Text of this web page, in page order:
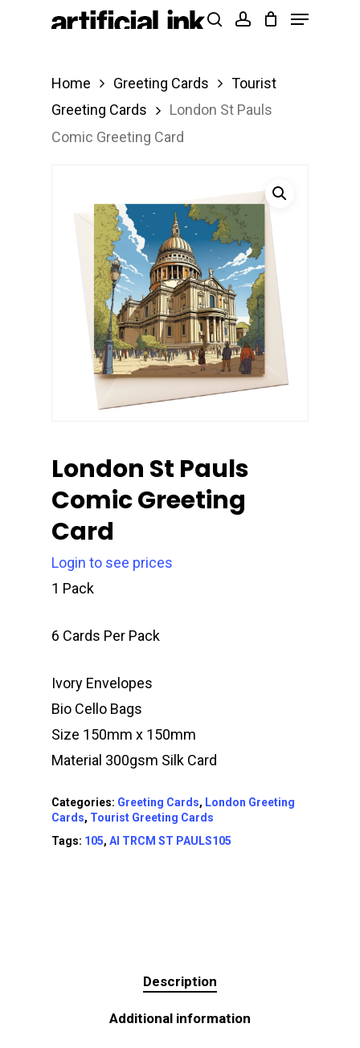
Products
Menu
Home Greeting Cards
Tourist
Greeting Cards
London St Pauls
Comic Greeting Card
London St Pauls
Comic Greeting
Card
Login to see prices
1 Pack
6 Cards Per Pack
Ivory Envelopes
Bio Cello Bags
Size 150mm x 150mm
Material 300gsm Silk Card
Categories: Greeting Cards, London Greeting
Cards, Tourist Greeting Cards
Tags: 105, AI TRCM ST PAULS105
Description
Additional information